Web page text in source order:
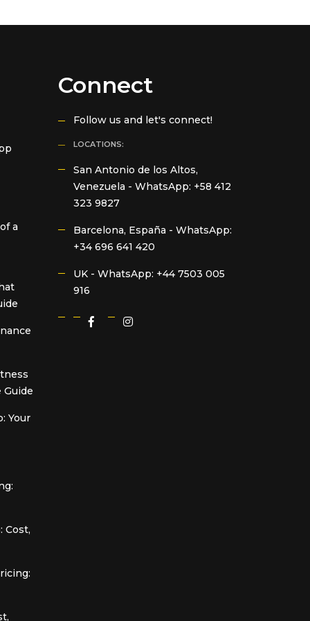
a
Guide
Your
Cost,
Connect
Follow us and let's connect!
LOCATIONS:
San Antonio de los Altos,
Venezuela - WhatsApp: +58 412
323 9827
Barcelona, España - WhatsApp:
+34 696 641 420
UK - WhatsApp: +44 7503 005
916